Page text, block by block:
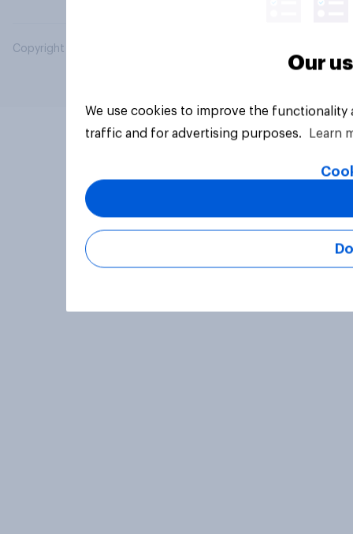
Copyright © 2026 YouGov PLC. All Rights Reserved.
Our
We use cookies to improve the
traffic and for advertising purposes.
Learn